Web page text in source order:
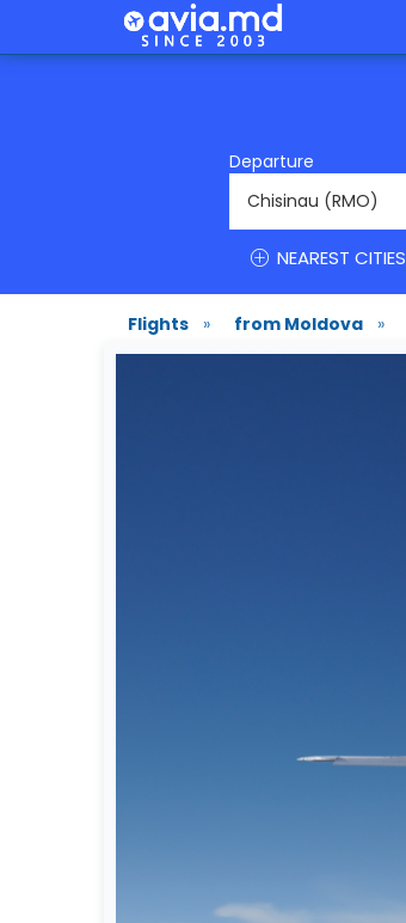
Departure
NEAREST CITIES
Flights » from Moldova »